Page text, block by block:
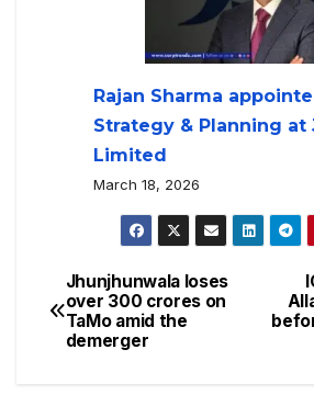
Rajan Sharma
Strategy & Planning at
Limited
March 18, 2026
Jhunjhunwala loses
over 300 crores on
TaMo amid the
demerger